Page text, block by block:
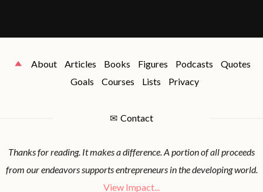
About Articles Books Figures Podcasts
Quotes
Goals
Courses Lists Privacy
✉ Contact
Thanks for reading. It makes a difference. A portion of all proceeds
from our endeavors supports entrepreneurs in the developing world.
View Impact...